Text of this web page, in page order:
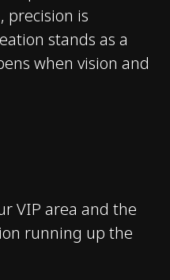
precision is
stands as a
when vision and
VIP area and the
running up the